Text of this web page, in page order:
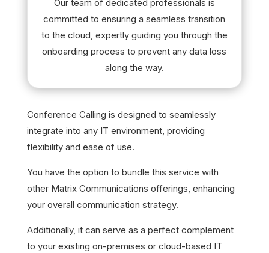
Our team of dedicated professionals is
committed to ensuring a seamless transition
to the cloud, expertly guiding you through the
onboarding process to prevent any data loss
along the way.
Conference Calling is designed to seamlessly
integrate into any IT environment, providing
flexibility and ease of use.
You have the option to bundle this service with
other Matrix Communications offerings, enhancing
your overall communication strategy.
Additionally, it can serve as a perfect complement
to your existing on-premises or cloud-based IT